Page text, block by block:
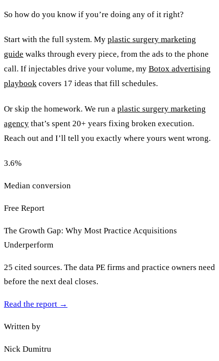
So how do you know if you’re doing any of it right?
Start with the full system. My plastic surgery marketing
guide walks through every piece, from the ads to the phone
call. If injectables drive your volume, my Botox advertising
playbook covers 17 ideas that fill schedules.
Or skip the homework. We run a plastic surgery marketing
agency that’s spent 20+ years fixing broken execution.
Reach out and I’ll tell you exactly where yours went wrong.
3.6%
Median conversion
Free Report
The Growth Gap: Why Most Practice Acquisitions
Underperform
25 cited sources. The data PE firms and practice owners need
before the next deal closes.
Read the report →
Written by
Nick Dumitru